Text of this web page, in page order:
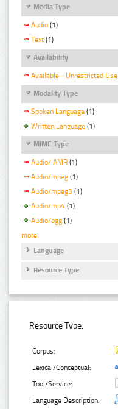
Media Type
Audio (1)
Text (1)
Availability
Available - Unrestricted Use
Modality Type
Spoken Language (1)
Written Language (1)
MIME Type
Audio/ AMR (1)
Audio/mpeg (1)
Audio/mpeg3 (1)
Audio/mp4 (1)
Audio/ogg (1)
more
Language
Resource Type
Resource Type:
Corpus:
Lexical/Conceptual:
Tool/Service:
Language Description: